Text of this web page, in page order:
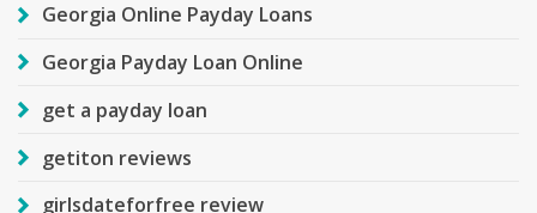
Georgia Online Payday Loans
Georgia Payday Loan Online
get a payday loan
getiton reviews
girlsdateforfree review